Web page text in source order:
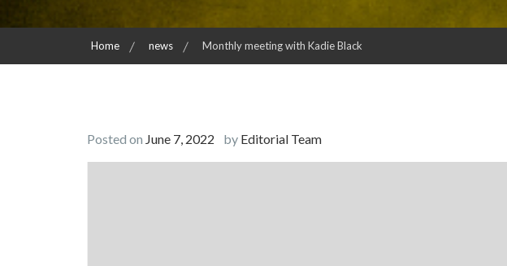
Home news Monthly meeting with Kadie Black
Posted on June 7, 2022 by Editorial Team